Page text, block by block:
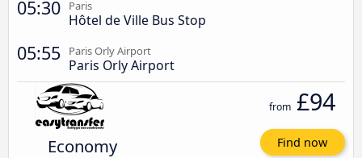
05:30 Paris
Hôtel de Ville Bus Stop
05:55 Paris Orly Airport
Paris Orly Airport
Economy
from £94
Find now